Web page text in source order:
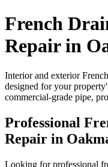
French
Repair in
Interior and exterior
designed for your
commercial-grade pipe,
Professional
Repair in
Looking for professional